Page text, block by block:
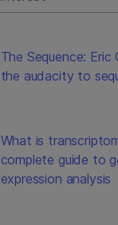
The Sequence: Eric
the audacity to
What is
complete guide to
expression analysis